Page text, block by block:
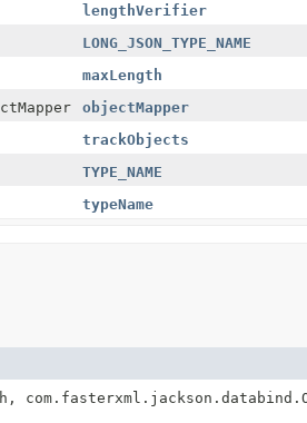
lengthVerifier
LONG_JSON_TYPE_NAME
maxLength
objectMapper
trackObjects
TYPE_NAME
typeName